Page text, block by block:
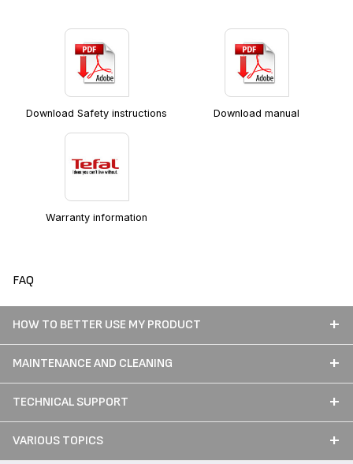
Download Safety instructions Download manual
Warranty information
FAQ
HOW TO BETTER USE MY PRODUCT
MAINTENANCE AND CLEANING
TECHNICAL SUPPORT
VARIOUS TOPICS